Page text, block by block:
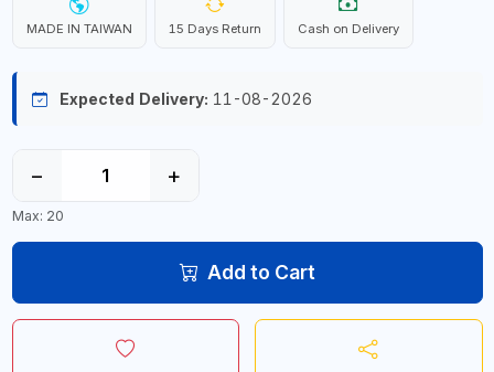
MADE IN TAIWAN 15 Days Return Cash on Delivery
Expected Delivery: 11-08-2026
− +
Max: 20
Add to Cart